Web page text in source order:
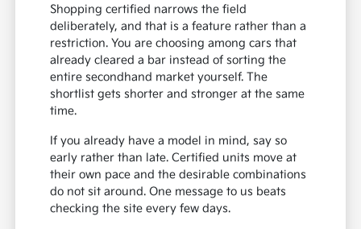
Shopping certified narrows the field
deliberately, and that is a feature rather than a
restriction. You are choosing among cars that
already cleared a bar instead of sorting the
entire secondhand market yourself. The
shortlist gets shorter and stronger at the same
time.
If you already have a model in mind, say so
early rather than late. Certified units move at
their own pace and the desirable combinations
do not sit around. One message to us beats
checking the site every few days.